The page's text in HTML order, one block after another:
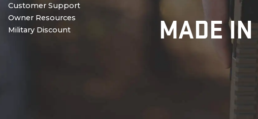
Customer Support
Owner Resources
Military Discount
MADE